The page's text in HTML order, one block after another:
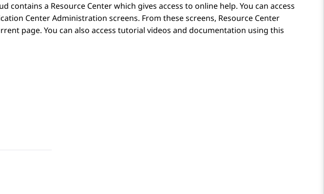
contains a Resource Center which gives access to online help. You can access
Center Administration screens. From these screens, Resource Center
page. You can also access tutorial videos and documentation using this